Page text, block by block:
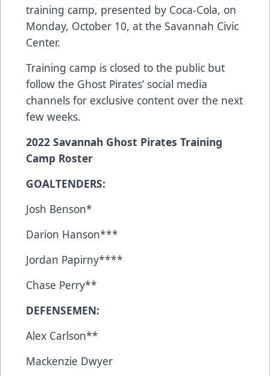
training camp, presented by Coca-Cola, on
Monday, October 10, at the Savannah Civic
Center.
Training camp is closed to the public but
follow the Ghost Pirates’ social media
channels for exclusive content over the next
few weeks.
2022 Savannah Ghost Pirates Training
Camp Roster
GOALTENDERS:
Josh Benson*
Darion Hanson***
Jordan Papirny****
Chase Perry**
DEFENSEMEN:
Alex Carlson**
Mackenzie Dwyer